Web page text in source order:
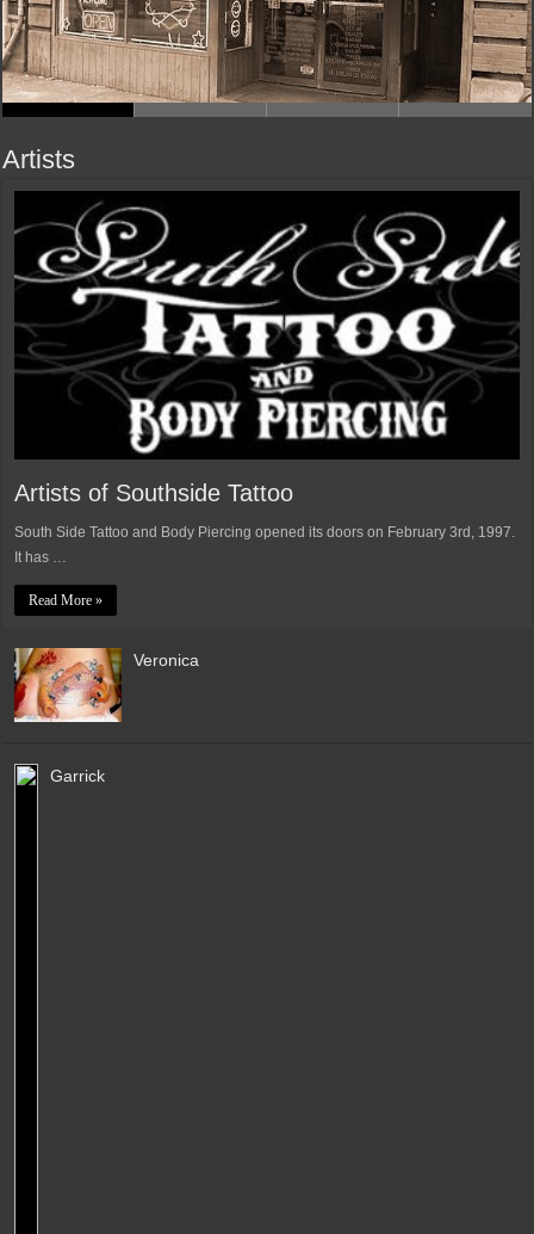
Artists
Artists of Southside Tattoo
South Side Tattoo and Body Piercing opened its doors on February 3rd, 1997.
It has …
Read More »
Veronica
Garrick